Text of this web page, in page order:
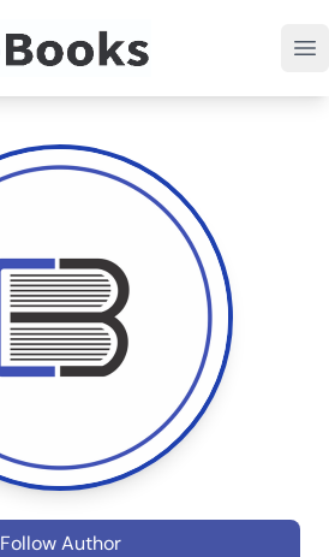
Follow Author